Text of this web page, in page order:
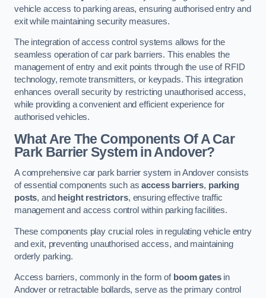
vehicle access to parking areas, ensuring authorised entry and
exit while maintaining security measures.
The integration of access control systems allows for the
seamless operation of car park barriers. This enables the
management of entry and exit points through the use of RFID
technology, remote transmitters, or keypads. This integration
enhances overall security by restricting unauthorised access,
while providing a convenient and efficient experience for
authorised vehicles.
What Are The Components Of A Car
Park Barrier System in Andover?
A comprehensive car park barrier system in Andover consists
of essential components such asaccess barriers, parking
posts, and height restrictors, ensuring effective traffic
management and access control within parking facilities.
These components play crucial roles in regulating vehicle entry
and exit, preventing unauthorised access, and maintaining
orderly parking.
Access barriers, commonly in the form of boom gatesin
Andover or retractable bollards, serve as the primary control